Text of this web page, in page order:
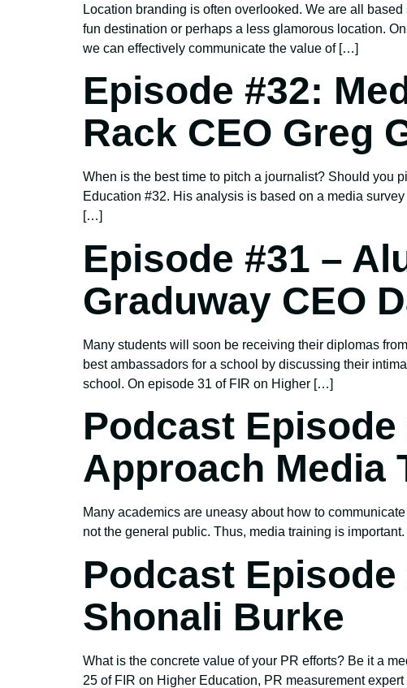
Location branding is often overlooked. We are all
fun destination or perhaps a less glamorous location.
we can effectively communicate the value of […]
Episode #32:
Rack CEO Greg
When is the best time to pitch a journalist? Should you
Education #32. His analysis is based on a media
[…]
Episode #31 –
Graduway CEO
Many students will soon be receiving their diplomas
best ambassadors for a school by discussing their
school. On episode 31 of FIR on Higher […]
Podcast
Approach Media
Many academics are uneasy about how to
not the general public. Thus, media training is
Podcast
Shonali Burke
What is the concrete value of your PR efforts? Be it a
25 of FIR on Higher Education, PR measurement